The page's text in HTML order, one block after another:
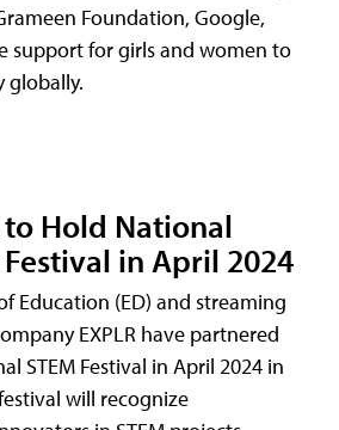
Foundation, Google,
support for girls and women to
globally.
to Hold National
in April 2024
Education (ED) and streaming
EXPLR have partnered
STEM Festival in April 2024 in
will recognize